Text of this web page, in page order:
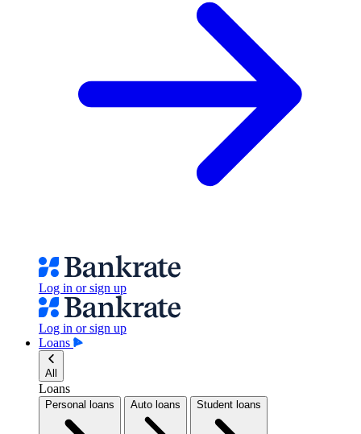
Log in or sign up
Log in or sign up
Loans
All
Loans
Personal loans Auto loans Student loans